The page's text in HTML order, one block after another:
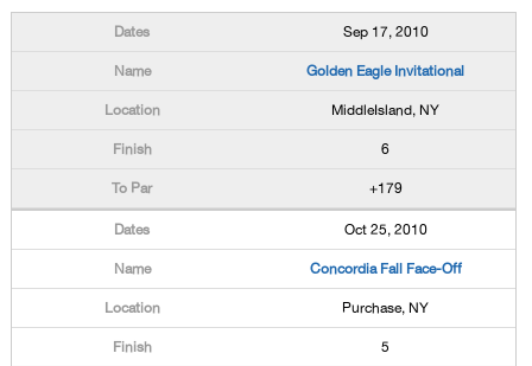
Sep 17, 2010
Golden Eagle Invitational
MiddleIsland, NY
6
+179
Oct 25, 2010
Concordia Fall Face-Off
Purchase, NY
5